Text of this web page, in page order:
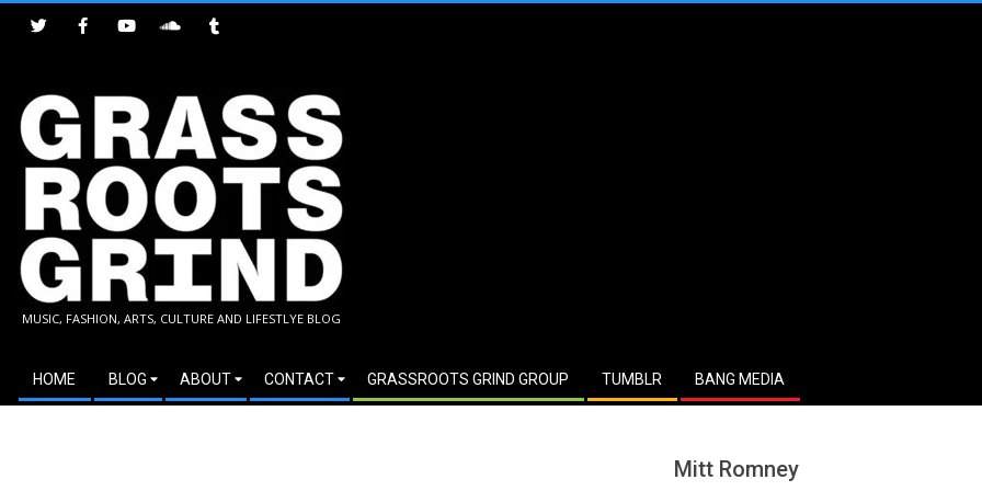
GRASSROOTS
GRIND
MUSIC, FASHION, ARTS, CULTURE AND LIFESTLYE BLOG
Secondary
Navigation
HOME BLOG ABOUT CONTACT GRASSROOTS GRIND GROUP TUMBLR BANG MEDIA
Mitt Romney